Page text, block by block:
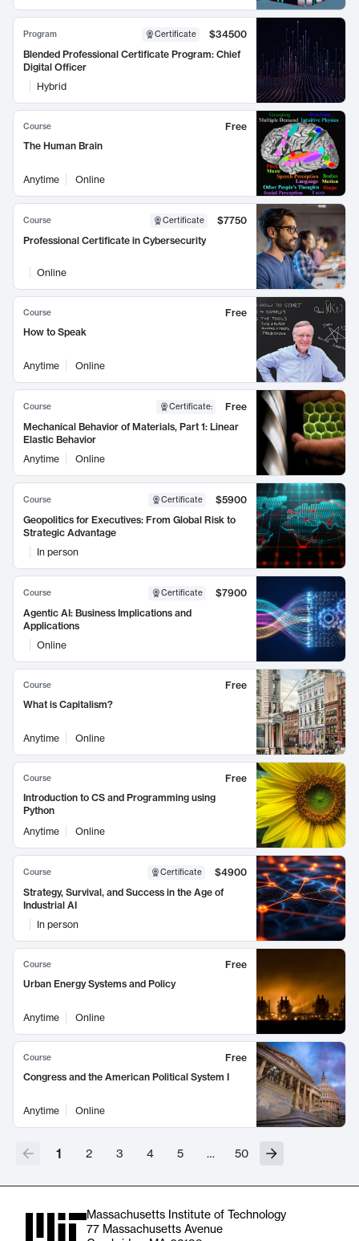
Program Certificate
$34500
Blended Professional Certificate Program: Chief
Digital Officer
Hybrid
Course
Free
The Human Brain
Anytime Online
Course Certificate
$7750
Professional Certificate in Cybersecurity
Online
Course
Free
How to Speak
Anytime Online
Course Certificate:
Free
Mechanical Behavior of Materials, Part 1: Linear
Elastic Behavior
Anytime
Online
Course Certificate
$5900
Geopolitics for Executives: From Global Risk to
Strategic Advantage
In person
Course Certificate
$7900
Agentic AI: Business Implications and
Applications
Online
Course
Free
What is Capitalism?
Anytime Online
Course
Free
Introduction to CS and Programming using
Python
Anytime
Online
Course Certificate
$4900
Strategy, Survival, and Success in the Age of
Industrial AI
In person
Course
Free
Urban Energy Systems and Policy
Anytime Online
Course
Free
Congress and the American Political System I
Anytime Online
1 2 3 4 5 … 50
Massachusetts Institute of Technology
77 Massachusetts Avenue